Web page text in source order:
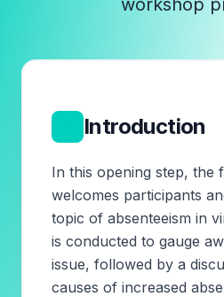
workshop
Introduction
In this opening step, the
welcomes participants
topic of absenteeism in
is conducted to gauge
issue, followed by a
causes of increased